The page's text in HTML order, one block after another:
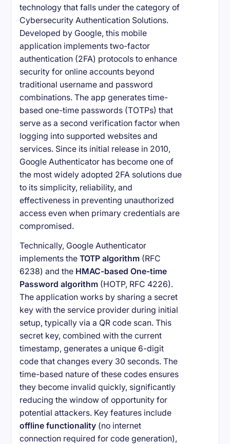
technology that falls under the category of
Cybersecurity Authentication Solutions.
Developed by Google, this mobile
application implements two-factor
authentication (2FA) protocols to enhance
security for online accounts beyond
traditional username and password
combinations. The app generates time-
based one-time passwords (TOTPs) that
serve as a second verification factor when
logging into supported websites and
services. Since its initial release in 2010,
Google Authenticator has become one of
the most widely adopted 2FA solutions due
to its simplicity, reliability, and
effectiveness in preventing unauthorized
access even when primary credentials are
compromised.
Technically, Google Authenticator
implements theTOTP algorithm (RFC
6238) and the HMAC-based One-time
Password algorithm (HOTP, RFC 4226).
The application works by sharing a secret
key with the service provider during initial
setup, typically via a QR code scan. This
secret key, combined with the current
timestamp, generates a unique 6-digit
code that changes every 30 seconds. The
time-based nature of these codes ensures
they become invalid quickly, significantly
reducing the window of opportunity for
potential attackers. Key features include
offline functionality (no internet
connection required for code generation),